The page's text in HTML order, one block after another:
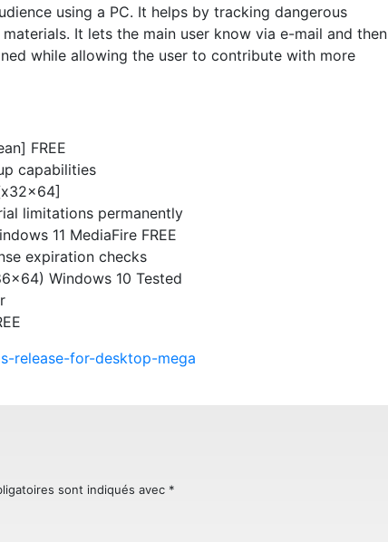
using a PC. It helps by tracking dangerous
It lets the main user know via e-mail and then
while allowing the user to contribute with more
FREE
capabilities
limitations permanently
11 MediaFire FREE
expiration checks
Windows 10 Tested
release-for-desktop-mega
sont indiqués avec *